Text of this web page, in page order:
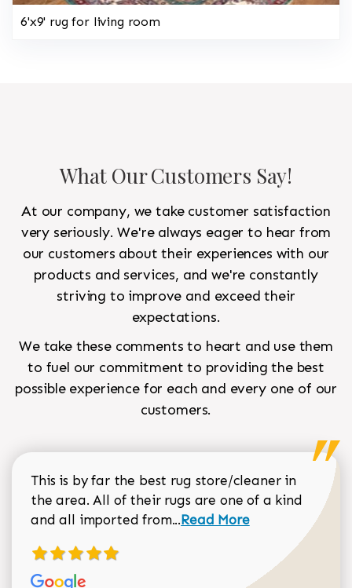
6'x9' rug for living room
What Our Customers Say!
At our company, we take customer satisfaction
very seriously. We're always eager to hear from
our customers about their experiences with our
products and services, and we're constantly
striving to improve and exceed their
expectations.
We take these comments to heart and use them
to fuel our commitment to providing the best
possible experience for each and every one of our
customers.
This is by far the best rug store/cleaner in
the area. All of their rugs are one of a kind
and all imported from...Read more about Sean
Read More